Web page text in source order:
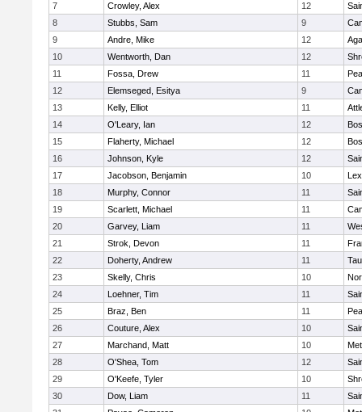
7 Crowley, Alex 12
8
Stubbs, Sam 9
9
Andre, Mike 12
10
Wentworth, Dan 12
11
Fossa, Drew 11
12
Elemseged, Esitya 9
13
Kelly, Elliot 11
14
O'Leary, Ian 12
15
Flaherty, Michael 12
16
Johnson, Kyle 12
17
Jacobson, Benjamin 10
18
Murphy, Connor 11
19
Scarlett, Michael 11
20
Garvey, Liam 11
21
Strok, Devon 11
22
Doherty, Andrew 11
23
Skelly, Chris 10
24
Loehner, Tim 11
25
Braz, Ben 11
26
Couture, Alex 10
27
Marchand, Matt 10
28
O'Shea, Tom 12
29
O'Keefe, Tyler 10
30
Dow, Liam 11